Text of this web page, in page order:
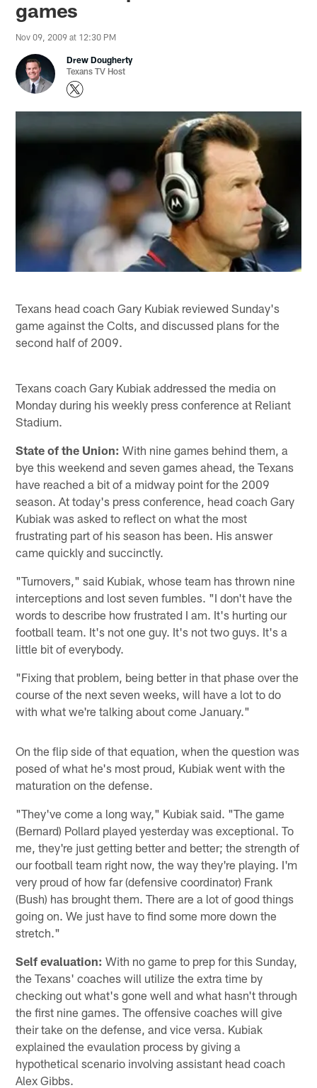
games
Nov 09, 2009 at 12:30 PM
Drew Dougherty
Texans TV Host
Texans head coach Gary Kubiak reviewed Sunday's
game against the Colts, and discussed plans for the
second half of 2009.
Texans coach Gary Kubiak addressed the media on
Monday during his weekly press conference at Reliant
Stadium.
State of the Union: With nine games behind them, a
bye this weekend and seven games ahead, the Texans
have reached a bit of a midway point for the 2009
season. At today's press conference, head coach Gary
Kubiak was asked to reflect on what the most
frustrating part of his season has been. His answer
came quickly and succinctly.
"Turnovers," said Kubiak, whose team has thrown nine
interceptions and lost seven fumbles. "I don't have the
words to describe how frustrated I am. It's hurting our
football team. It's not one guy. It's not two guys. It's a
little bit of everybody.
"Fixing that problem, being better in that phase over the
course of the next seven weeks, will have a lot to do
with what we're talking about come January."
On the flip side of that equation, when the question was
posed of what he's most proud, Kubiak went with the
maturation on the defense.
"They've come a long way," Kubiak said. "The game
(Bernard) Pollard played yesterday was exceptional. To
me, they're just getting better and better; the strength of
our football team right now, the way they're playing. I'm
very proud of how far (defensive coordinator) Frank
(Bush) has brought them. There are a lot of good things
going on. We just have to find some more down the
stretch."
Self evaluation: With no game to prep for this Sunday,
the Texans' coaches will utilize the extra time by
checking out what's gone well and what hasn't through
the first nine games. The offensive coaches will give
their take on the defense, and vice versa. Kubiak
explained the evaulation process by giving a
hypothetical scenario involving assistant head coach
Alex Gibbs.